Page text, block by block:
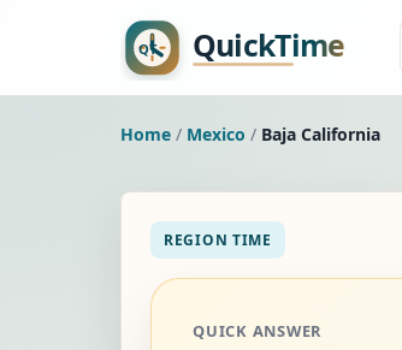
Home / Mexico / Baja California
REGION TIME
QUICK ANSWER